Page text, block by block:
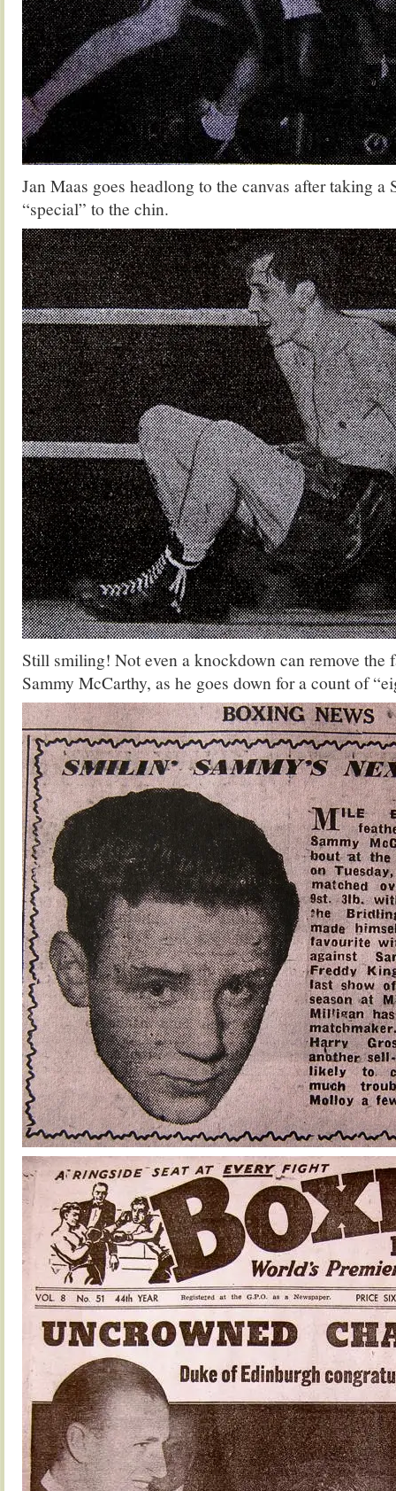
Jan Maas goes headlong to the canvas after taking a
“special” to the chin.
Still smiling! Not even a knockdown can remove the
Sammy McCarthy, as he goes down for a count of